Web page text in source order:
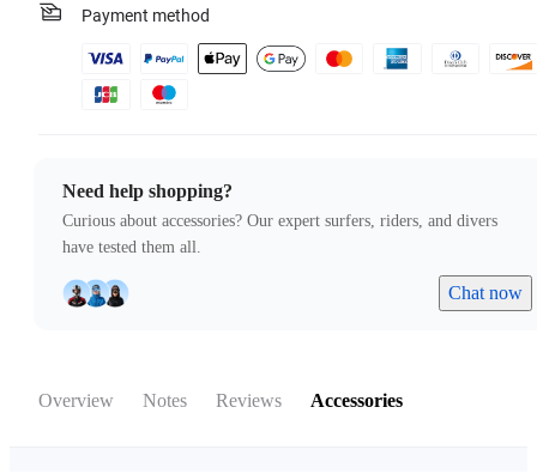
Payment method
Need help shopping?
Curious about accessories? Our expert surfers, riders, and divers
have tested them all.
Chat now
Overview Notes Reviews Accessories